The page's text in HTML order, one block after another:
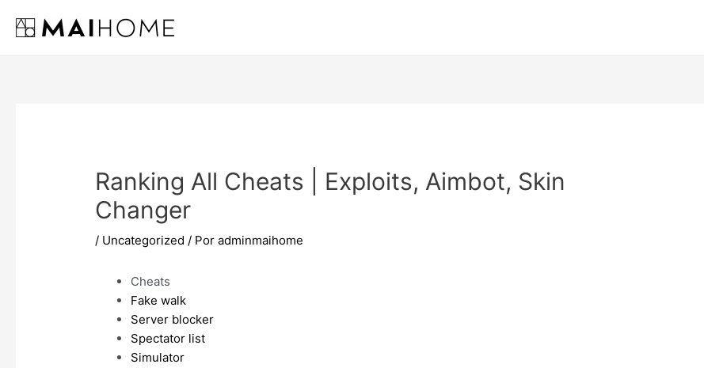
Ranking All Cheats | Exploits, Aimbot, Skin
Changer
/ Uncategorized / Poradminmaihome
Cheats
Fake walk
Server blocker
Spectator list
Simulator